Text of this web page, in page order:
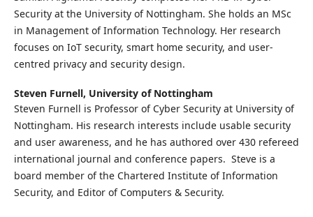
Security at the University of Nottingham. She holds an MSc
in Management of Information Technology. Her research
focuses on IoT security, smart home security, and user-
centred privacy and security design.
Steven Furnell, University of Nottingham
Steven Furnell is Professor of Cyber Security at University of
Nottingham. His research interests include usable security
and user awareness, and he has authored over 430 refereed
international journal and conference papers. Steve is a
board member of the Chartered Institute of Information
Security, and Editor of Computers & Security.